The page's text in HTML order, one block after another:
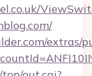
extras/